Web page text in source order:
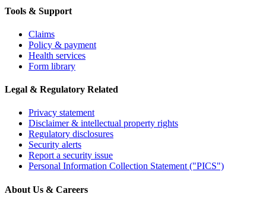
Tools & Support
Claims
Policy & payment
Health services
Form library
Legal & Regulatory Related
Privacy statement
Disclaimer & intellectual property rights
Regulatory disclosures
Security alerts
Report a security issue
Personal Information Collection Statement ("PICS")
About Us & Careers